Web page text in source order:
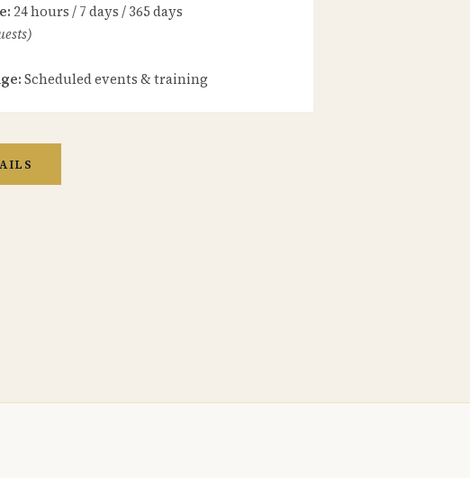
24 hours / 7 days / 365 days
Scheduled events & training